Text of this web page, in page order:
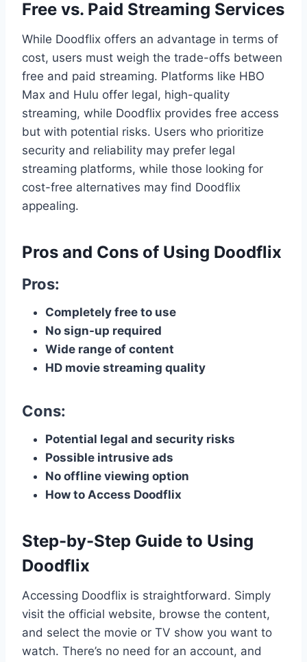
Free vs. Paid Streaming Services
While Doodflix offers an advantage in terms of
cost, users must weigh the trade-offs between
free and paid streaming. Platforms like HBO
Max and Hulu offer legal, high-quality
streaming, while Doodflix provides free access
but with potential risks. Users who prioritize
security and reliability may prefer legal
streaming platforms, while those looking for
cost-free alternatives may find Doodflix
appealing.
Pros and Cons of Using Doodflix
Pros:
Completely free to use
No sign-up required
Wide range of content
HD movie streaming quality
Cons:
Potential legal and security risks
Possible intrusive ads
No offline viewing option
How to Access Doodflix
Step-by-Step Guide to Using
Doodflix
Accessing Doodflix is straightforward. Simply
visit the official website, browse the content,
and select the movie or TV show you want to
watch. There’s no need for an account, and